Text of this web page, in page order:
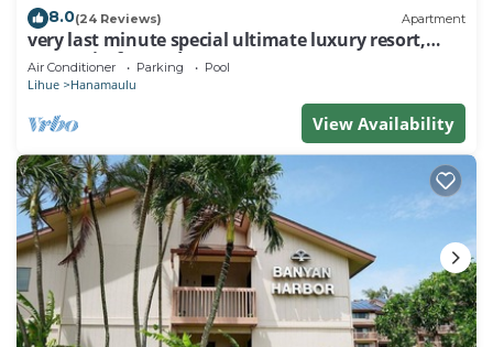
8.0(24 Reviews) Apartment
very last minute special ultimate luxury resort,
romantic, fun and "zen"
Air Conditioner Parking Pool
Lihue Hanamaulu
View Availability